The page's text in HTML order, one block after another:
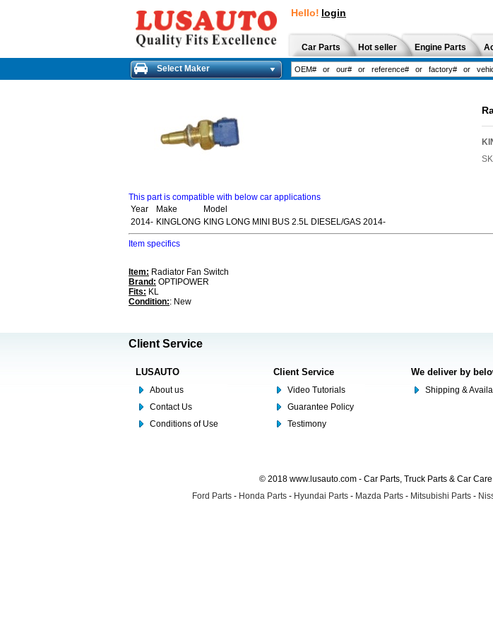
Hello! login
Car Parts Hot seller Engine Parts
Select Maker
This part is compatible with below car applications
Year
Make
Model
2014- KINGLONG KING LONG MINI BUS 2.5L DIESEL/GAS 2014-
Item specifics
Item: Radiator Fan Switch
Brand: OPTIPOWER
Fits: KL
Condition:: New
Client Service
LUSAUTO
About us
Contact Us
Conditions of Use
Client Service
Video Tutorials
Guarantee Policy
Testimony
We deliver by
Shipping &
© 2018 www.lusauto.com - Car Parts, Truck Parts & Car
Ford Parts - Honda Parts - Hyundai Parts - Mazda Parts - Mitsubishi Parts -